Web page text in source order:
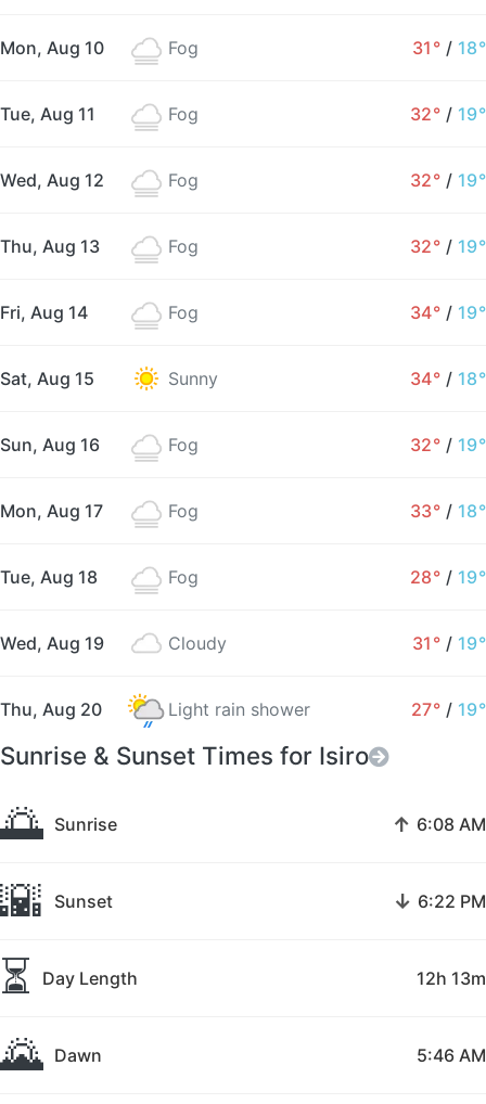
Mon, Aug 10 Fog 31° / 18°
Tue, Aug 11 Fog 32° / 19°
Wed, Aug 12 Fog 32° / 19°
Thu, Aug 13 Fog 32° / 19°
Fri, Aug 14 Fog 34° / 19°
Sat, Aug 15 Sunny 34° / 18°
Sun, Aug 16 Fog 32° / 19°
Mon, Aug 17 Fog 33° / 18°
Tue, Aug 18 Fog 28° / 19°
Wed, Aug 19 Cloudy 31° / 19°
Thu, Aug 20 Light rain shower 27° / 19°
Sunrise & Sunset Times for Isiro
🌅 Sunrise ↑ 6:08 AM
🌇 Sunset ↓ 6:22 PM
⏳ Day Length 12h 13m
🌄 Dawn 5:46 AM